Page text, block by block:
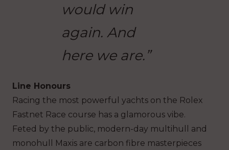
would win
again. And
here we are.”
Line Honours
Racing the most powerful yachts on the Rolex
Fastnet Race course has a glamorous vibe.
Feted by the public, modern-day multihull and
monohull Maxis are carbon fibre masterpieces